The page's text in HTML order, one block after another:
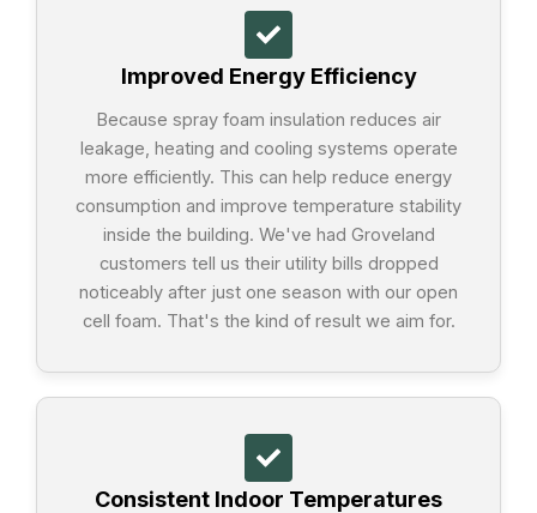
Improved Energy Efficiency
Because spray foam insulation reduces air
leakage, heating and cooling systems operate
more efficiently. This can help reduce energy
consumption and improve temperature stability
inside the building. We've had Groveland
customers tell us their utility bills dropped
noticeably after just one season with our open
cell foam. That's the kind of result we aim for.
Consistent Indoor Temperatures